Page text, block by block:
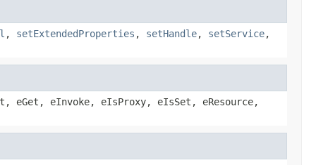
, setExtendedProperties , setHandle, setService,
eGet, eInvoke, eIsProxy, eIsSet, eResource,